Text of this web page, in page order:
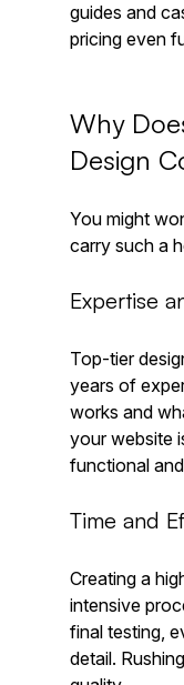
guides and
pricing even
Why
Design
You might
carry such a
Expertise
Top-tier
years of
works and
your website
functional
Time and
Creating a
intensive
final testing,
detail.